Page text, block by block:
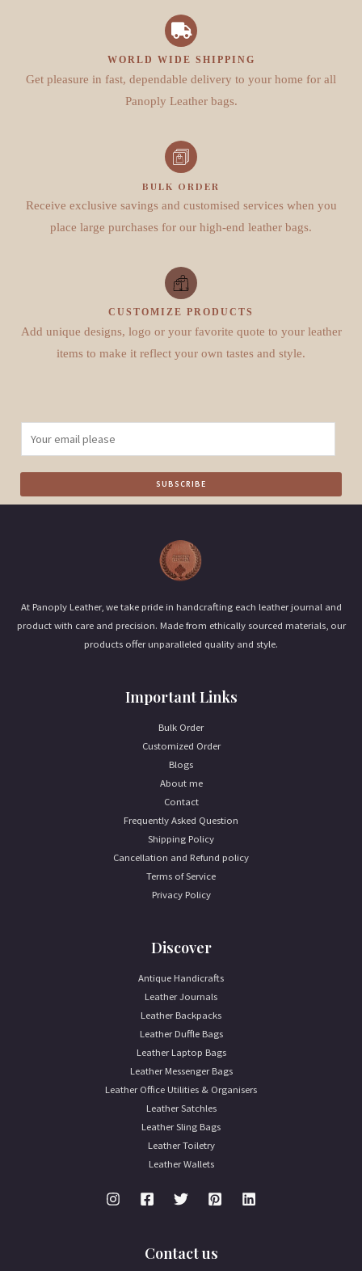
WORLD WIDE SHIPPING
Get pleasure in fast, dependable delivery to your home for all
Panoply Leather bags.
BULK ORDER
Receive exclusive savings and customised services when you
place large purchases for our high-end leather bags.
CUSTOMIZE PRODUCTS
Add unique designs, logo or your favorite quote to your leather
items to make it reflect your own tastes and style.
m
a
i
SUBSCRIBE
At Panoply Leather, we take pride in handcrafting each leather journal and
product with care and precision. Made from ethically sourced materials, our
products offer unparalleled quality and style.
Important Links
Bulk Order
Customized Order
Blogs
About me
Contact
Frequently Asked Question
Shipping Policy
Cancellation and Refund policy
Terms of Service
Privacy Policy
Discover
Antique Handicrafts
Leather Journals
Leather Backpacks
Leather Duffle Bags
Leather Laptop Bags
Leather Messenger Bags
Leather Office Utilities & Organisers
Leather Satchles
Leather Sling Bags
Leather Toiletry
Leather Wallets
Contact us